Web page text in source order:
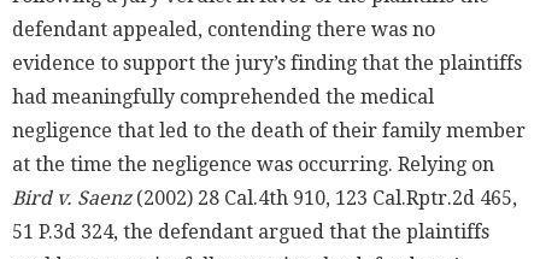
defendant appealed, contending there was no
evidence to support the jury’s finding that the plaintiffs
had meaningfully comprehended the medical
negligence that led to the death of their family member
at the time the negligence was occurring. Relying on
Bird v. Saenz(2002) 28 Cal.4th 910, 123 Cal.Rptr.2d 465,
51 P.3d 324, the defendant argued that the plaintiffs